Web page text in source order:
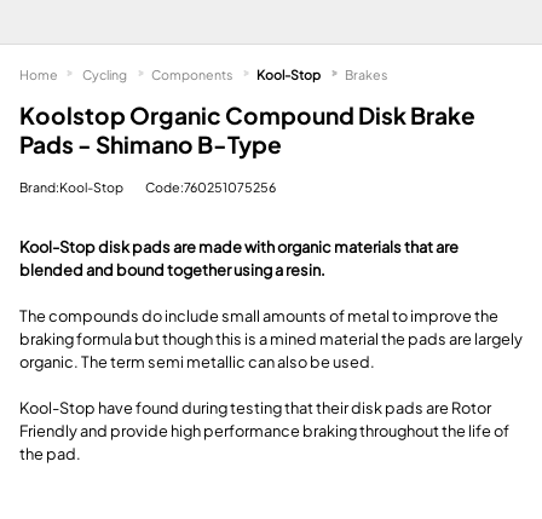
Koolstop Organic Compound Disk Brake
Pads - Shimano B-Type
Brand:Kool-Stop Code:760251075256
Kool-Stop disk pads are made with organic materials that are
blended and bound together using a resin.
The compounds do include small amounts of metal to improve the
braking formula but though this is a mined material the pads are largely
organic. The term semi metallic can also be used.
Kool-Stop have found during testing that their disk pads are Rotor
Friendly and provide high performance braking throughout the life of
the pad.
Home Cycling Components Kool-Stop Brakes